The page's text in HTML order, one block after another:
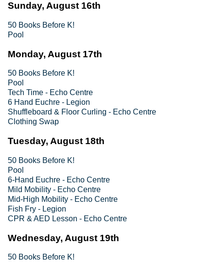
Sunday, August 16th
50 Books Before K!
Pool
Monday, August 17th
50 Books Before K!
Pool
Tech Time - Echo Centre
6 Hand Euchre - Legion
Shuffleboard & Floor Curling - Echo Centre
Clothing Swap
Tuesday, August 18th
50 Books Before K!
Pool
6-Hand Euchre - Echo Centre
Mild Mobility - Echo Centre
Mid-High Mobility - Echo Centre
Fish Fry - Legion
CPR & AED Lesson - Echo Centre
Wednesday, August 19th
50 Books Before K!